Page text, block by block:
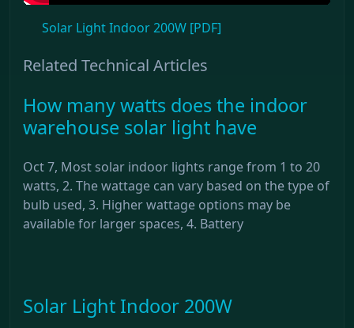
Solar Light Indoor 200W [PDF]
Related Technical Articles
How many watts does the indoor
warehouse solar light have
Oct 7, Most solar indoor lights range from 1 to 20
watts, 2. The wattage can vary based on the type of
bulb used, 3. Higher wattage options may be
available for larger spaces, 4. Battery
Solar Light Indoor 200W